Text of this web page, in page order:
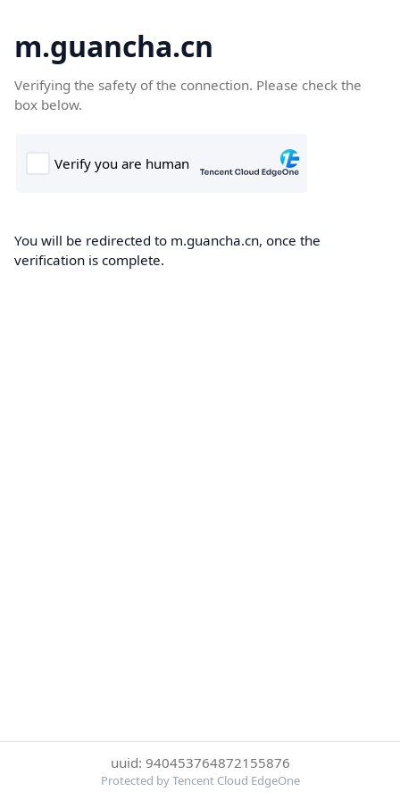
m.guancha.cn
Verifying the safety of the connection. Please check the
box below.
You will be redirected to m.guancha.cn, once the
verification is complete.
uuid: 940453764872155876
Protected by Tencent Cloud EdgeOne